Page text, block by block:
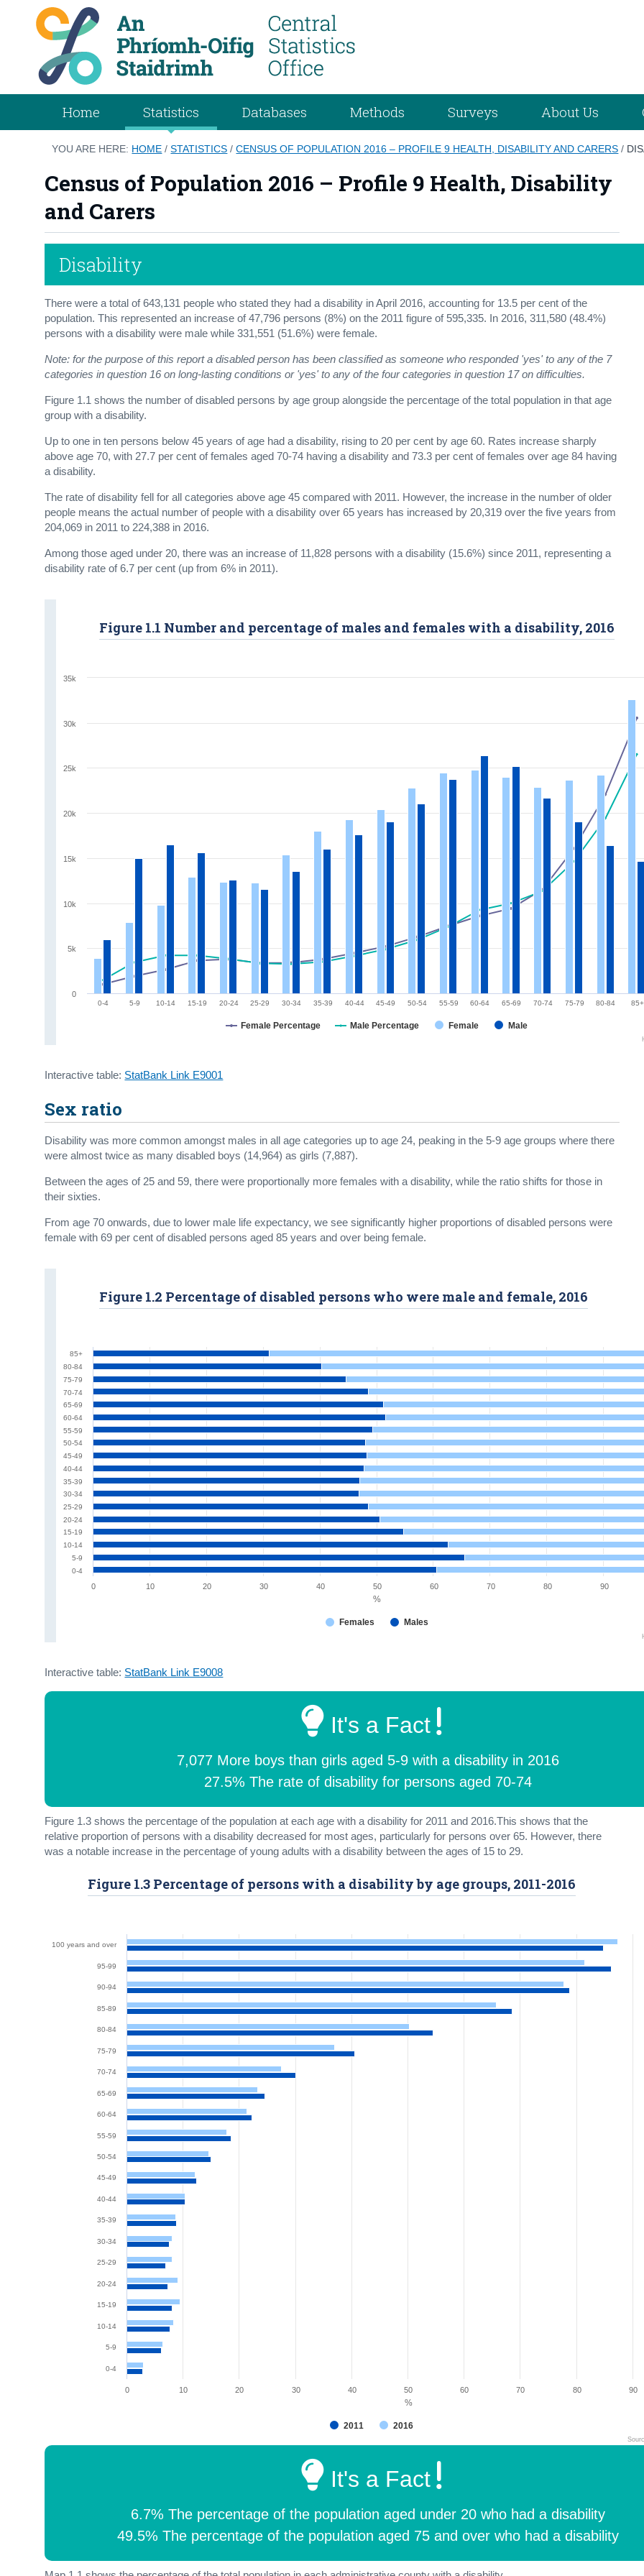
Home Statistics Databases Methods Surveys About Us
YOU ARE HERE: HOME /STATISTICS /CENSUS OF POPULATION 2016 – PROFILE 9 HEALTH, DISABILITY AND CARERS /
Census of Population 2016 – Profile 9 Health, Disability
and Carers
Disability
There were a total of 643,131 people who stated they had a disability in April 2016, accounting for 13.5 per cent of the
population. This represented an increase of 47,796 persons (8%) on the 2011 figure of 595,335. In 2016, 311,580 (48.4%)
persons with a disability were male while 331,551 (51.6%) were female.
Note: for the purpose of this report a disabled person has been classified as someone who responded 'yes' to any of the 7
categories in question 16 on long-lasting conditions or 'yes' to any of the four categories in question 17 on difficulties.
Figure 1.1 shows the number of disabled persons by age group alongside the percentage of the total population in that age
group with a disability.
Up to one in ten persons below 45 years of age had a disability, rising to 20 per cent by age 60. Rates increase sharply
above age 70, with 27.7 per cent of females aged 70-74 having a disability and 73.3 per cent of females over age 84 having
a disability.
The rate of disability fell for all categories above age 45 compared with 2011. However, the increase in the number of older
people means the actual number of people with a disability over 65 years has increased by 20,319 over the five years from
204,069 in 2011 to 224,388 in 2016.
Among those aged under 20, there was an increase of 11,828 persons with a disability (15.6%) since 2011, representing a
disability rate of 6.7 per cent (up from 6% in 2011).
Female Percentage Male Percentage Female Male
0
5k
10k
15k
20k
25k
30k
35k
Figure 1.1 Number and percentage of males and females with a disability, 2016
0-4 5-9 10-14 15-19 20-24 25-29 30-34 35-39 40-44 45-49 50-54 55-59 60-64 65-69 70-74 75-79 80-84 85+
Interactive table: StatBank Link E9001
Sex ratio
Disability was more common amongst males in all age categories up to age 24, peaking in the 5-9 age groups where there
were almost twice as many disabled boys (14,964) as girls (7,887).
Between the ages of 25 and 59, there were proportionally more females with a disability, while the ratio shifts for those in
their sixties.
From age 70 onwards, due to lower male life expectancy, we see significantly higher proportions of disabled persons were
female with 69 per cent of disabled persons aged 85 years and over being female.
85+
80-84
75-79
70-74
65-69
60-64
55-59
50-54
45-49
40-44
35-39
30-34
25-29
20-24
15-19
10-14
5-9
0-4
Figure 1.2 Percentage of disabled persons who were male and female, 2016
Females Males
0 10 20 30 40 50 60 70 80 90
%
Interactive table: StatBank Link E9008
It's a Fact
7,077 More boys than girls aged 5-9 with a disability in 2016
27.5% The rate of disability for persons aged 70-74
Figure 1.3 shows the percentage of the population at each age with a disability for 2011 and 2016.This shows that the
relative proportion of persons with a disability decreased for most ages, particularly for persons over 65. However, there
was a notable increase in the percentage of young adults with a disability between the ages of 15 to 29.
%
2011 2016
0 10 20 30 40 50 60 70 80 90
Figure 1.3 Percentage of persons with a disability by age groups, 2011-2016
100 years and over
95-99
90-94
85-89
80-84
75-79
70-74
65-69
60-64
55-59
50-54
45-49
40-44
35-39
30-34
25-29
20-24
15-19
10-14
5-9
0-4
It's a Fact
6.7% The percentage of the population aged under 20 who had a disability
49.5% The percentage of the population aged 75 and over who had a disability